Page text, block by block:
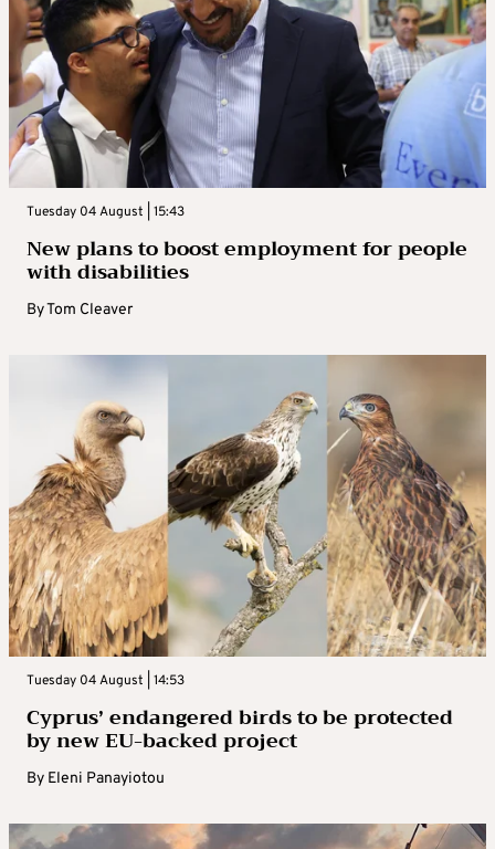
Tuesday 04 August | 15:43
New plans to boost employment for people
with disabilities
ByTom Cleaver
Tuesday 04 August | 14:53
Cyprus’ endangered birds to be protected
by new EU-backed project
By Eleni Panayiotou